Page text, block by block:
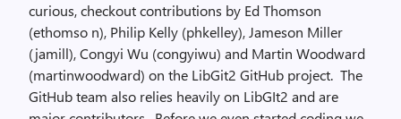
curious, checkout contributions by Ed Thomson
(ethomso n), Philip Kelly (phkelley), Jameson Miller
(jamill), Congyi Wu (congyiwu) and Martin Woodward
(martinwoodward) on the LibGit2 GitHub project. The
GitHub team also relies heavily on LibGIt2 and are